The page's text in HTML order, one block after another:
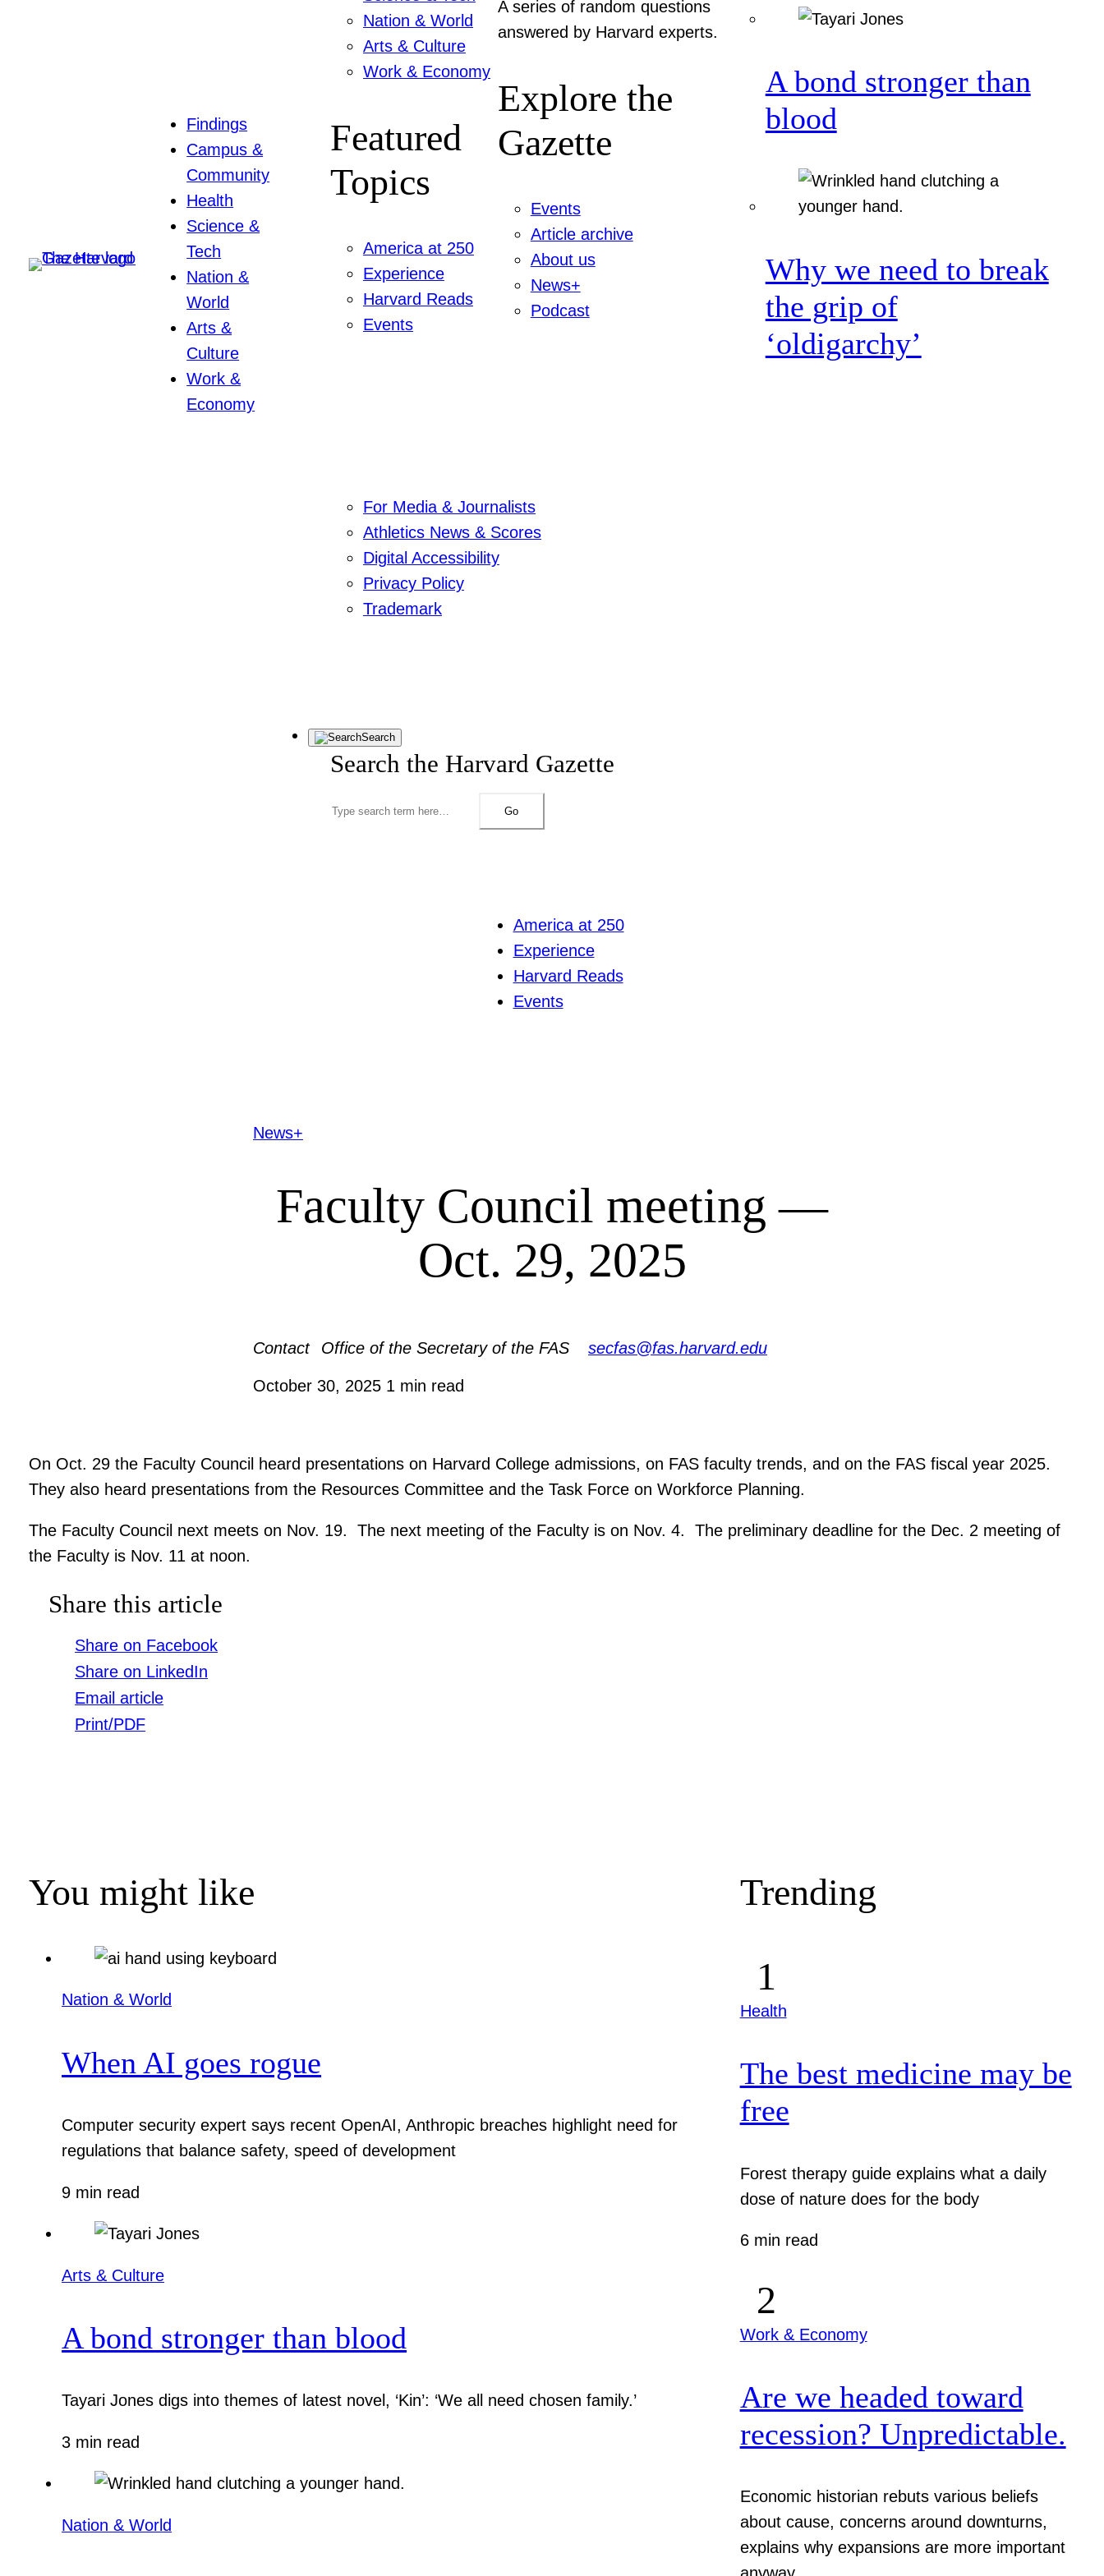
Findings
Campus &
Community
Health
Science &
Tech
Nation &
World
Arts &
Culture
Work &
Economy
Nation & World
Arts & Culture
Work & Economy
Featured
Topics
America at 250
Experience
Harvard Reads
Events
A series of random questions
answered by Harvard experts.
Explore the
Gazette
Events
Article archive
About us
News+
Podcast
A bond stronger than
blood
Why we need to break
the grip of
‘oldigarchy’
For Media & Journalists
Athletics News & Scores
Digital Accessibility
Privacy Policy
Trademark
Search
Search the Harvard Gazette
Go
America at 250
Experience
Harvard Reads
Events
News+
Faculty Council meeting —
Oct. 29, 2025
Contact Office of the Secretary of the FAS secfas@fas.harvard.edu
October 30, 2025 1 min read
On Oct. 29 the Faculty Council heard presentations on Harvard College admissions, on FAS faculty trends, and on the FAS fiscal year 2025.
They also heard presentations from the Resources Committee and the Task Force on Workforce Planning.
The Faculty Council next meets on Nov. 19. The next meeting of the Faculty is on Nov. 4. The preliminary deadline for the Dec. 2 meeting of
the Faculty is Nov. 11 at noon.
Share this article
Share on Facebook
Share on LinkedIn
Email article
Print/PDF
You might like
Nation & World
When AI goes rogue
Computer security expert says recent OpenAI, Anthropic breaches highlight need for
regulations that balance safety, speed of development
9 min read
Arts & Culture
A bond stronger than blood
Tayari Jones digs into themes of latest novel, ‘Kin’: ‘We all need chosen family.’
3 min read
Nation & World
Trending
Health
The best medicine may be
free
Forest therapy guide explains what a daily
dose of nature does for the body
6 min read
Work & Economy
Are we headed toward
recession? Unpredictable.
Economic historian rebuts various beliefs
about cause, concerns around downturns,
explains why expansions are more important